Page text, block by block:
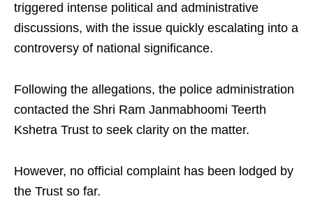
triggered intense political and administrative
discussions, with the issue quickly escalating into a
controversy of national significance.
Following the allegations, the police administration
contacted the Shri Ram Janmabhoomi Teerth
Kshetra Trust to seek clarity on the matter.
However, no official complaint has been lodged by
the Trust so far.